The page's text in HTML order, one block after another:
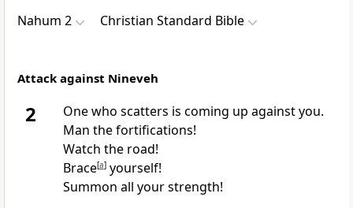
Nahum 2 Christian Standard Bible
Attack against Nineveh
2
One who scatters is coming up against you.
Man the fortifications!
Watch the road!
Brace[a]yourself!
Summon all your strength!